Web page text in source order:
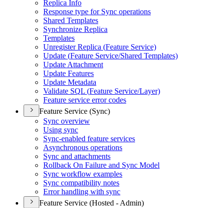
Replica Info
Response type for Sync operations
Shared Templates
Synchronize Replica
Templates
Unregister Replica (Feature Service)
Update (Feature Service/Shared Templates)
Update Attachment
Update Features
Update Metadata
Validate SQL (Feature Service/Layer)
Feature service error codes
Feature Service (Sync)
Sync overview
Using sync
Sync-enabled feature services
Asynchronous operations
Sync and attachments
Rollback On Failure and Sync Model
Sync workflow examples
Sync compatibility notes
Error handling with sync
Feature Service (Hosted - Admin)